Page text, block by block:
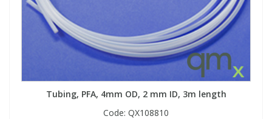
Tubing, PFA, 4mm OD, 2 mm ID, 3m length
Code: QX108810